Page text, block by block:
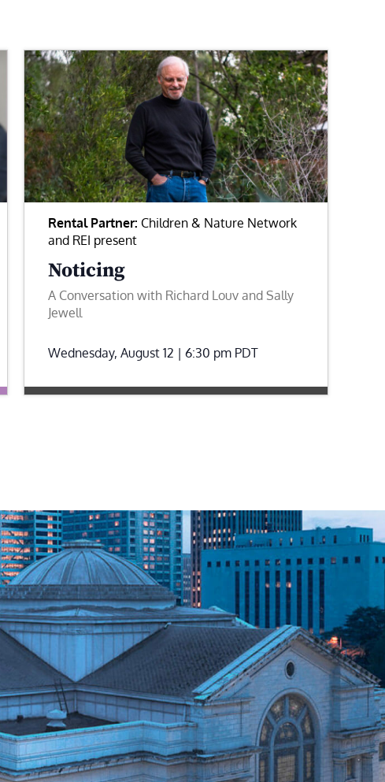
Rental Partner: Children & Nature Network
and REI present
Noticing
A Conversation with Richard Louv and Sally
Jewell
Wednesday, August 12 | 6:30 pm PDT